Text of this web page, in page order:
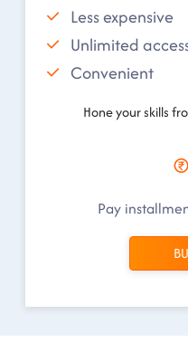
Less expensive
Unlimited
Convenient
Hone your skills
Pay